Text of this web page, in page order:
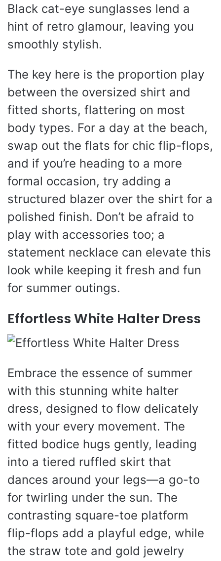
Black cat-eye sunglasses lend a
hint of retro glamour, leaving you
smoothly stylish.
The key here is the proportion play
between the oversized shirt and
fitted shorts, flattering on most
body types. For a day at the beach,
swap out the flats for chic flip-flops,
and if you’re heading to a more
formal occasion, try adding a
structured blazer over the shirt for a
polished finish. Don’t be afraid to
play with accessories too; a
statement necklace can elevate this
look while keeping it fresh and fun
for summer outings.
Effortless White Halter Dress
Embrace the essence of summer
with this stunning white halter
dress, designed to flow delicately
with your every movement. The
fitted bodice hugs gently, leading
into a tiered ruffled skirt that
dances around your legs—a go-to
for twirling under the sun. The
contrasting square-toe platform
flip-flops add a playful edge, while
the straw tote and gold jewelry